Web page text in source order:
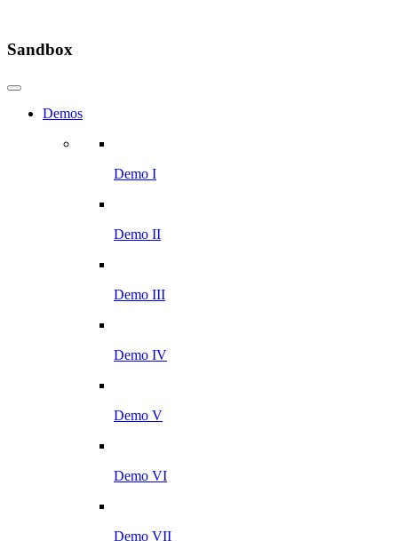
Sandbox
Demos
Demo I
Demo II
Demo III
Demo IV
Demo V
Demo VI
Demo VII